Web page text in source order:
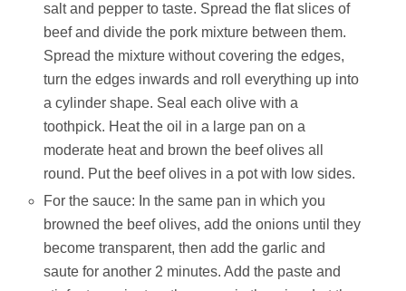
salt and pepper to taste. Spread the flat slices of
beef and divide the pork mixture between them.
Spread the mixture without covering the edges,
turn the edges inwards and roll everything up into
a cylinder shape. Seal each olive with a
toothpick. Heat the oil in a large pan on a
moderate heat and brown the beef olives all
round. Put the beef olives in a pot with low sides.
For the sauce: In the same pan in which you
browned the beef olives, add the onions until they
become transparent, then add the garlic and
saute for another 2 minutes. Add the paste and